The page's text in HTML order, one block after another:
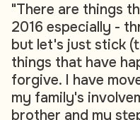
"There are things
2016 especially -
but let's just stick
things that have
forgive. I have
my family's
brother and my